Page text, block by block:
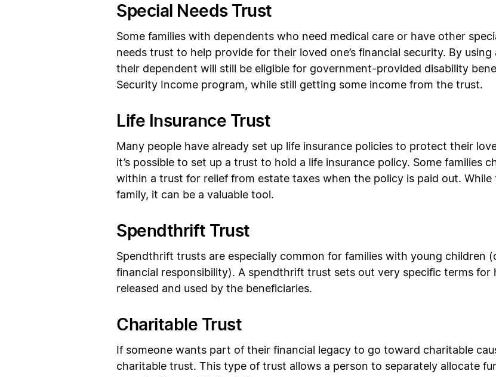
Special Needs Trust
Some families with dependents who need medical care or have other
needs trust to help provide for their loved one’s financial security. By
their dependent will still be eligible for government-provided disability
Security Income program, while still getting some income from the trust.
Life Insurance Trust
Many people have already set up life insurance policies to protect their
it’s possible to set up a trust to hold a life insurance policy. Some families
within a trust for relief from estate taxes when the policy is paid out.
family, it can be a valuable tool.
Spendthrift Trust
Spendthrift trusts are especially common for families with young children
financial responsibility). A spendthrift trust sets out very specific terms for
released and used by the beneficiaries.
Charitable Trust
If someone wants part of their financial legacy to go toward charitable
charitable trust. This type of trust allows a person to separately allocate